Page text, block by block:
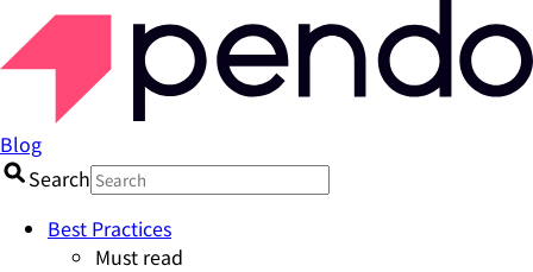
Blog
Search
Best Practices
Must read